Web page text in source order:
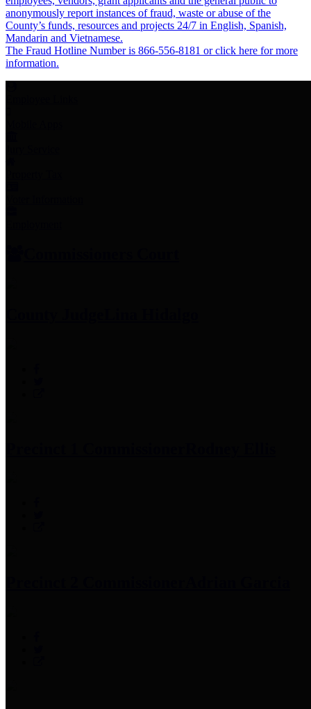
anonymously report instances of fraud, waste or abuse of the
County’s funds, resources and projects 24/7 in English, Spanish,
Mandarin and Vietnamese.
The Fraud Hotline Number is 866-556-8181 or click here for more
information.